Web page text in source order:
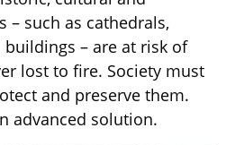
– such as cathedrals,
– are at risk of
lost to fire. Society must
and preserve them.
advanced solution.